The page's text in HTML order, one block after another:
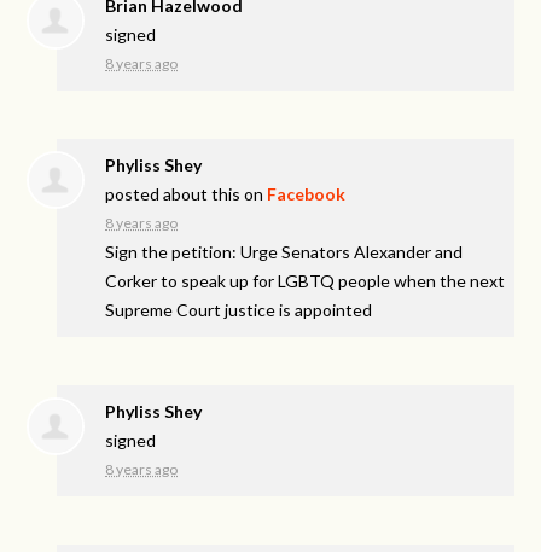
Brian Hazelwood
signed
8 years ago
Phyliss Shey
posted about this on Facebook
8 years ago
Sign the petition: Urge Senators Alexander and
Corker to speak up for LGBTQ people when the next
Supreme Court justice is appointed
Phyliss Shey
signed
8 years ago